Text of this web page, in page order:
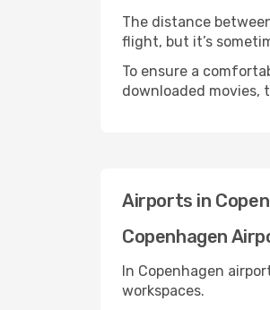
The distance
flight, but it’s
To ensure a
downloaded movies,
Airports in
Copenhagen
In Copenhagen
workspaces.